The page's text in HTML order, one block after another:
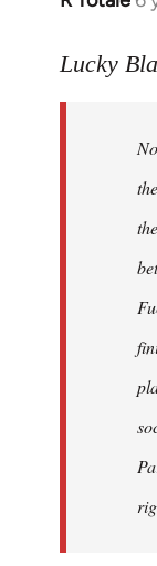
to
libcom.org
Lucky